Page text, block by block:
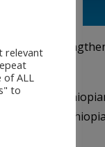
in our
and
with
elevate
relevant
of ALL
to